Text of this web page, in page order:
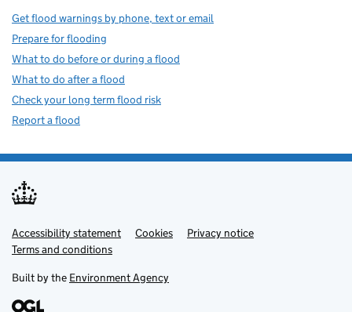
Get flood warnings by phone, text or email
Prepare for flooding
What to do before or during a flood
What to do after a flood
Check your long term flood risk
Report a flood
Support links
Accessibility statement Cookies
Privacy notice
Terms and conditions
Built by the Environment Agency